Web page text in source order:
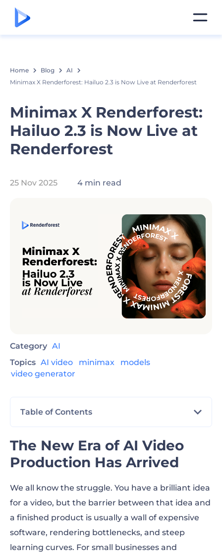
Home Blog
AI
Minimax X Renderforest: Hailuo 2.3 is Now Live at Renderforest
Minimax X Renderforest:
Hailuo 2.3 is Now Live at
Renderforest
25 Nov 2025 4 min read
Category AI
Topics AI video minimax
models
video generator
Table of Contents
Arrived
Update
The New Era of AI Video
Production Has Arrived
We all know the struggle. You have a brilliant idea
for a video, but the barrier between that idea and
a finished product is usually a wall of expensive
software, rendering bottlenecks, and steep
learning curves. For small businesses and